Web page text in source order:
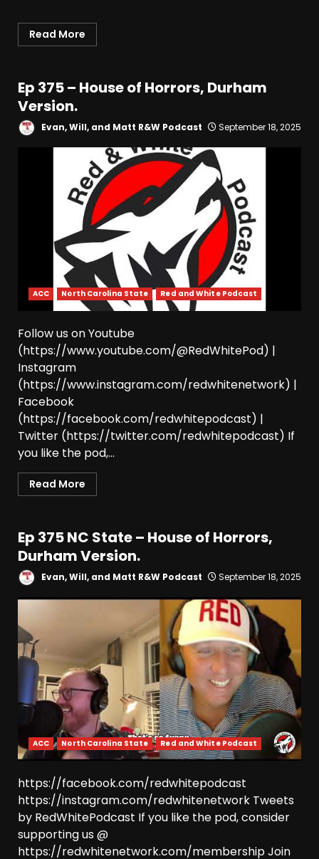
Read More
Ep 375 – House of Horrors, Durham
Version.
Evan, Will, and Matt R&W Podcast September 18, 2025
ACC North Carolina State Red and White Podcast
Follow us on Youtube
(https://www.youtube.com/@RedWhitePod) |
Instagram
(https://www.instagram.com/redwhitenetwork) |
Facebook
(https://facebook.com/redwhitepodcast) |
Twitter (https://twitter.com/redwhitepodcast) If
you like the pod,...
Read More
Ep 375 NC State – House of Horrors,
Durham Version.
Evan, Will, and Matt R&W Podcast September 18, 2025
ACC North Carolina State Red and White Podcast
https://facebook.com/redwhitepodcast
https://instagram.com/redwhitenetwork Tweets
by RedWhitePodcast If you like the pod, consider
supporting us @
https://redwhitenetwork.com/membership Join